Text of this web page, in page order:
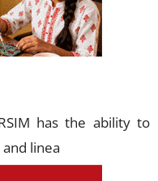
has the ability to
linea